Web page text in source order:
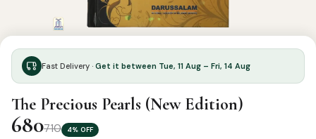
Fast Delivery · Get it between Tue, 11 Aug – Fri, 14 Aug
The Precious Pearls (New Edition)
680710 4% OFF